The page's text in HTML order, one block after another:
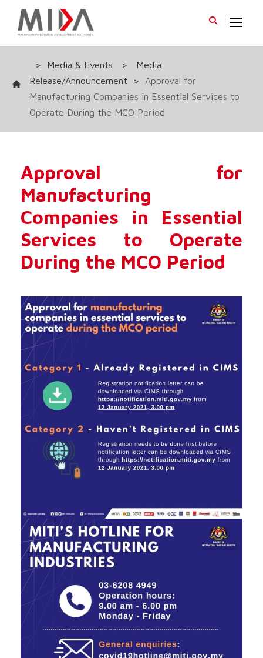
> Media & Events >
Media
Release/Announcement
>
Approval for
Manufacturing Companies in Essential Services to
Operate During the MCO Period
Approval for
Manufacturing
Companies in Essential
Services to Operate
During the MCO Period